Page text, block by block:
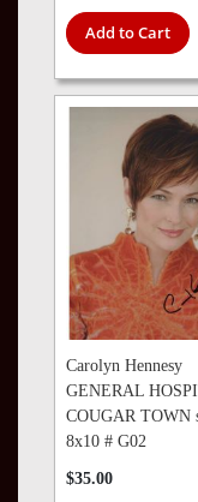
Add to Cart
Carolyn Hennesy
GENERAL
COUGAR TOWN
8x10 # G02
$35.00